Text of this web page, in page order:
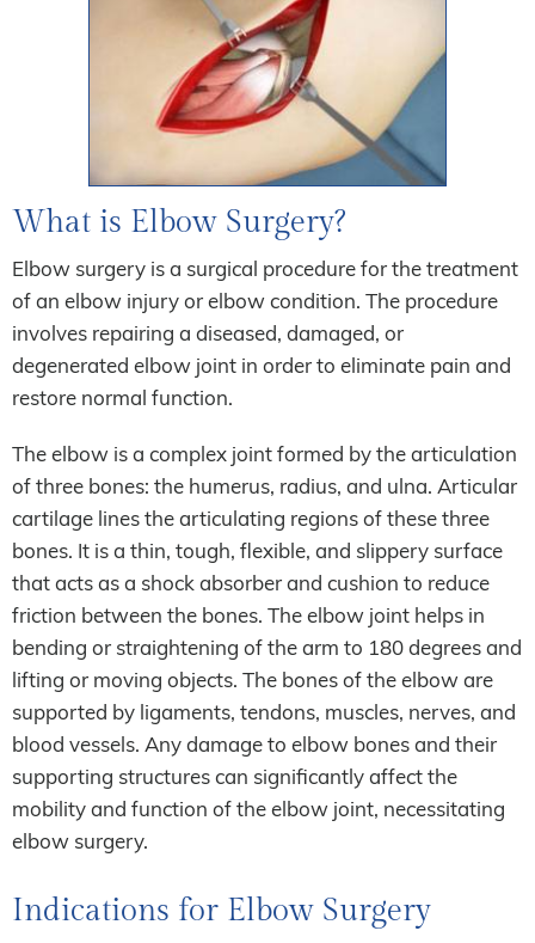
What is Elbow Surgery?
Elbow surgery is a surgical procedure for the treatment
of an elbow injury or elbow condition. The procedure
involves repairing a diseased, damaged, or
degenerated elbow joint in order to eliminate pain and
restore normal function.
The elbow is a complex joint formed by the articulation
of three bones: the humerus, radius, and ulna. Articular
cartilage lines the articulating regions of these three
bones. It is a thin, tough, flexible, and slippery surface
that acts as a shock absorber and cushion to reduce
friction between the bones. The elbow joint helps in
bending or straightening of the arm to 180 degrees and
lifting or moving objects. The bones of the elbow are
supported by ligaments, tendons, muscles, nerves, and
blood vessels. Any damage to elbow bones and their
supporting structures can significantly affect the
mobility and function of the elbow joint, necessitating
elbow surgery.
Indications for Elbow Surgery